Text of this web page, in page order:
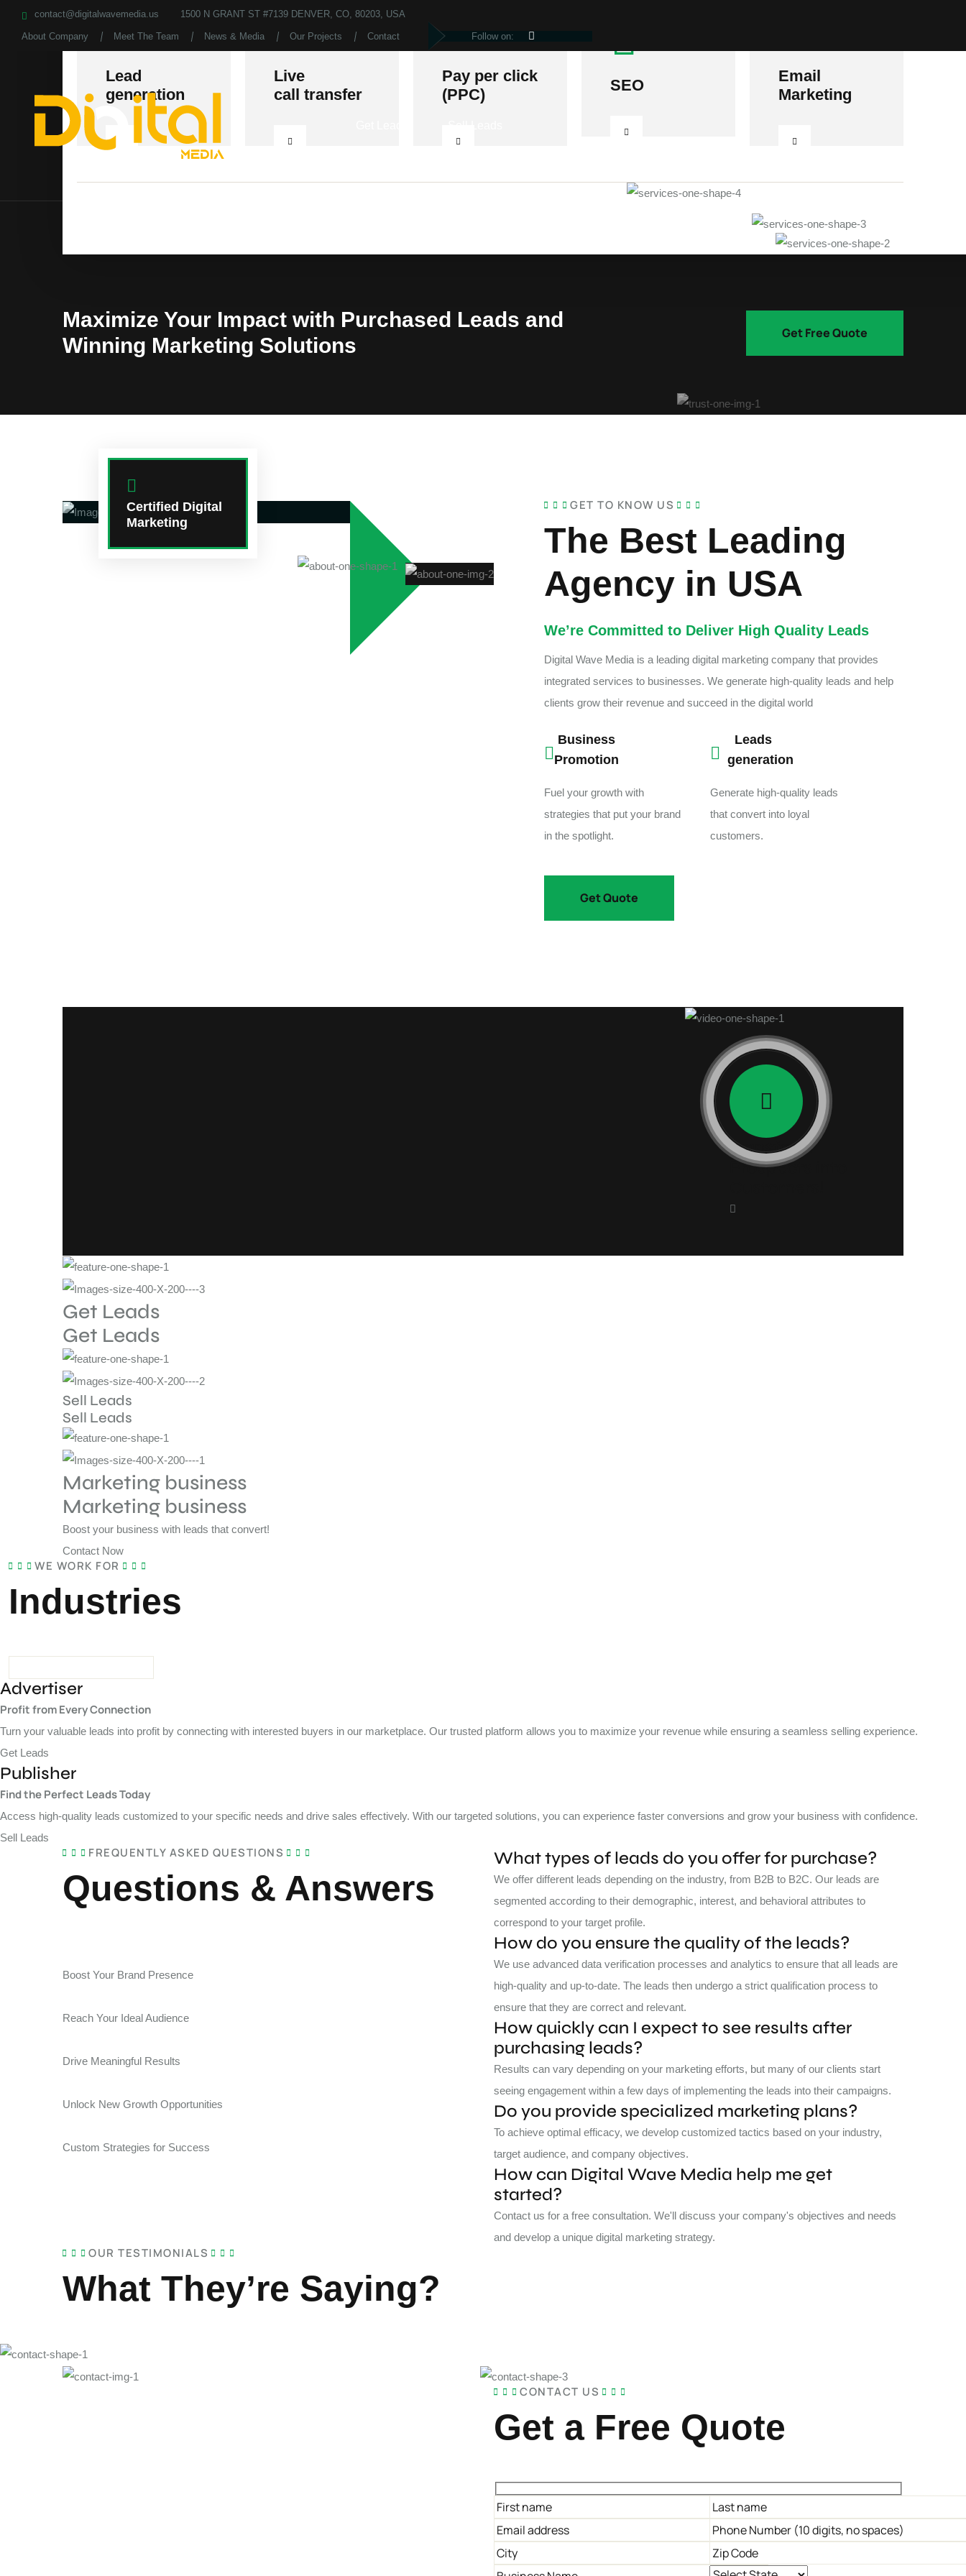
contact@digitalwavemedia.us 1500 N GRANT ST #7139 DENVER, CO, 80203, USA
About Company Meet The Team News & Media Our Projects Contact Follow on:
Lead
generation
Live
call transfer
Pay per click
(PPC)
SEO
Email
Marketing
Maximize Your Impact with Purchased Leads and
Winning Marketing Solutions
Get Free Quote
Certified Digital
Marketing
GET TO KNOW US
The Best Leading
Agency in USA
We’re Committed to Deliver High Quality Leads
Digital Wave Media is a leading digital marketing company that provides
integrated services to businesses. We generate high-quality leads and help
clients grow their revenue and succeed in the digital world
Business
Promotion
Fuel your growth with
strategies that put your brand
in the spotlight.
Leads
generation
Generate high-quality leads
that convert into loyal
customers.
Get Quote
Transform
Prospects into
Get Leads
Get Leads
Sell Leads
Sell Leads
Marketing business
Marketing business
Boost your business with leads that convert!
Contact Now
WE WORK FOR
Industries
Advertiser
Profit from Every Connection
Turn your valuable leads into profit by connecting with interested buyers in our marketplace. Our trusted platform allows you to maximize your revenue while ensuring a seamless selling experience.
Get Leads
Publisher
Find the Perfect Leads Today
Access high-quality leads customized to your specific needs and drive sales effectively. With our targeted solutions, you can experience faster conversions and grow your business with confidence.
Sell Leads
FREQUENTLY ASKED QUESTIONS
Questions & Answers
Boost Your Brand Presence
Reach Your Ideal Audience
Drive Meaningful Results
Unlock New Growth Opportunities
Custom Strategies for Success
What types of leads do you offer for purchase?
We offer different leads depending on the industry, from B2B to B2C. Our leads are
segmented according to their demographic, interest, and behavioral attributes to
correspond to your target profile.
How do you ensure the quality of the leads?
We use advanced data verification processes and analytics to ensure that all leads are
high-quality and up-to-date. The leads then undergo a strict qualification process to
ensure that they are correct and relevant.
How quickly can I expect to see results after
purchasing leads?
Results can vary depending on your marketing efforts, but many of our clients start
seeing engagement within a few days of implementing the leads into their campaigns.
Do you provide specialized marketing plans?
To achieve optimal efficacy, we develop customized tactics based on your industry,
target audience, and company objectives.
How can Digital Wave Media help me get
started?
Contact us for a free consultation. We'll discuss your company's objectives and needs
and develop a unique digital marketing strategy.
OUR TESTIMONIALS
What They’re Saying?
CONTACT US
Get a Free Quote